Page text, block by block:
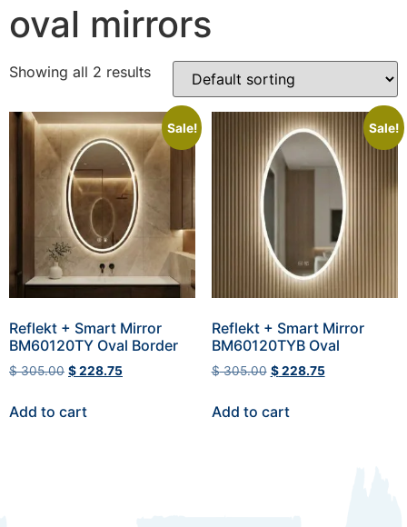
oval mirrors
Showing all 2 results
Sale!
Reflekt + Smart Mirror
BM60120TY Oval Border
$305.00 $228.75
Add to cart
Sale!
Reflekt + Smart Mirror
BM60120TYB Oval
$305.00 $228.75
Add to cart